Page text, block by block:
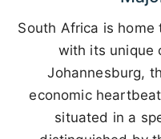
South Africa is home
with its unique
Johannesburg,
economic
situated in a